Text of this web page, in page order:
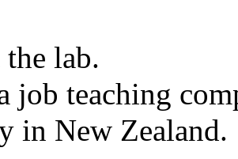
lab.
job teaching
in New Zealand.